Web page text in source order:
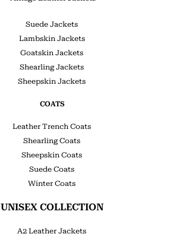
Suede Jackets
Lambskin Jackets
Goatskin Jackets
Shearling Jackets
Sheepskin Jackets
COATS
Leather Trench Coats
Shearling Coats
Sheepskin Coats
Suede Coats
Winter Coats
UNISEX COLLECTION
A2 Leather Jackets